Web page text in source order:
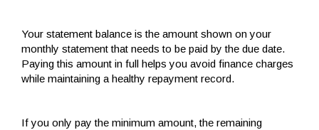
Your statement balance is the amount shown on your
monthly statement that needs to be paid by the due date.
Paying this amount in full helps you avoid finance charges
while maintaining a healthy repayment record.
If you only pay the minimum amount, the remaining